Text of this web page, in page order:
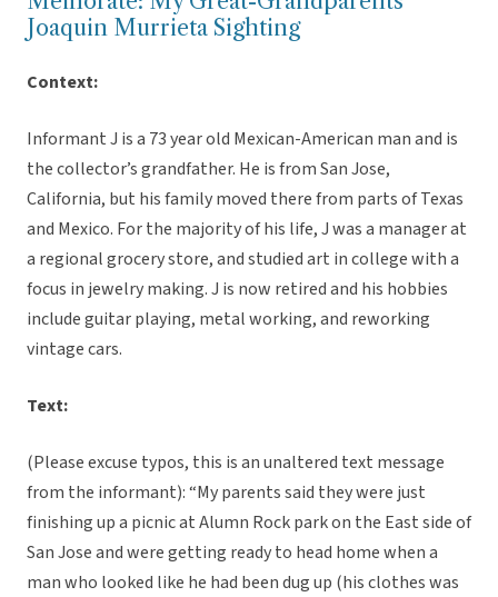
Joaquin Murrieta Sighting
Context:
Informant J is a 73 year old Mexican-American man and is
the collector’s grandfather. He is from San Jose,
California, but his family moved there from parts of Texas
and Mexico. For the majority of his life, J was a manager at
a regional grocery store, and studied art in college with a
focus in jewelry making. J is now retired and his hobbies
include guitar playing, metal working, and reworking
vintage cars.
Text:
(Please excuse typos, this is an unaltered text message
from the informant): “My parents said they were just
finishing up a picnic at Alumn Rock park on the East side of
San Jose and were getting ready to head home when a
man who looked like he had been dug up (his clothes was